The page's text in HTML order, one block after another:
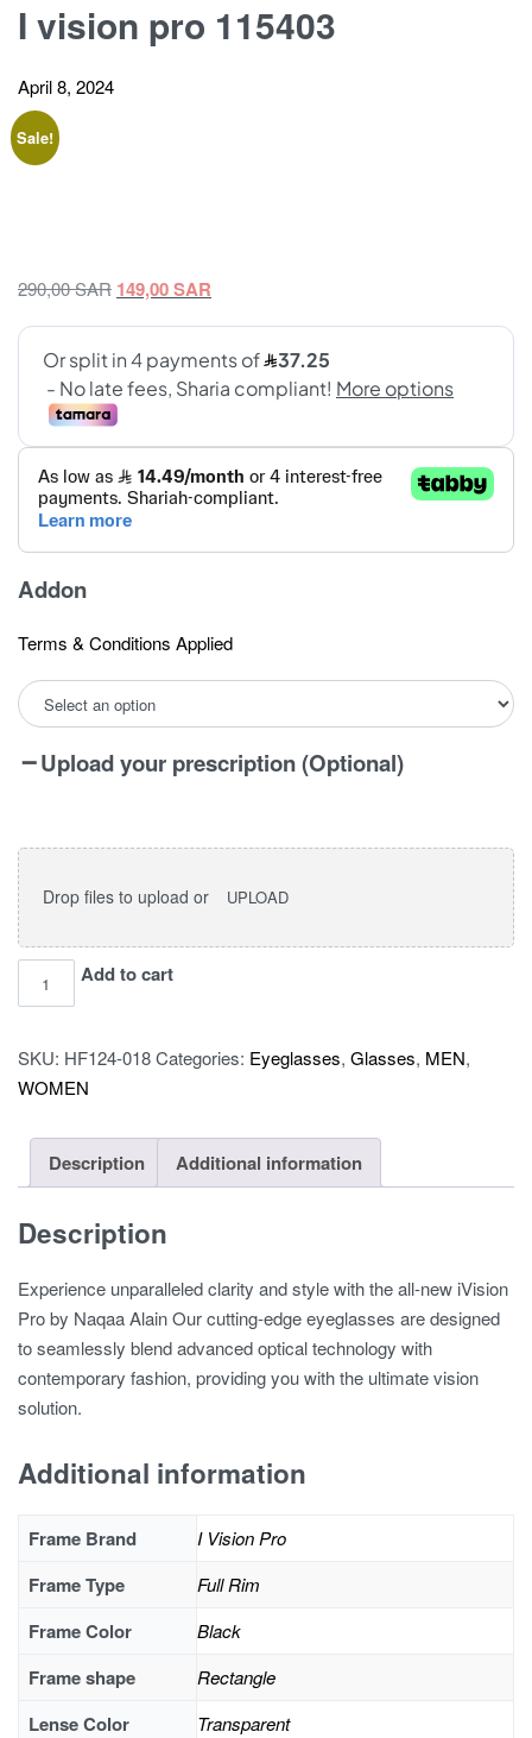
I vision pro 115403
April 8, 2024
Sale!
290,00SAR Original
290,00 SAR.
149,00SAR
149,00 SAR.
Addon
Terms & Conditions Applied
Upload your prescription (Optional)
Drop files to upload or UPLOAD
vision
115403
quantity
Add to cart
SKU: HF124-018Categories: Eyeglasses, Glasses, MEN,
WOMEN
Description Additional information
Description
Experience unparalleled clarity and style with the all-new iVision
Pro by Naqaa Alain Our cutting-edge eyeglasses are designed
to seamlessly blend advanced optical technology with
contemporary fashion, providing you with the ultimate vision
solution.
Additional information
Frame Brand I Vision Pro
Frame Type Full Rim
Frame Color Black
Frame shape Rectangle
Lense Color Transparent